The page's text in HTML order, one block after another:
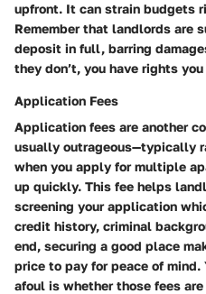
upfront. It can strain budgets
Remember that landlords are
deposit in full, barring
they don’t, you have rights
Application Fees
Application fees are another
usually outrageous—typically
when you apply for multiple
up quickly. This fee helps
screening your application
credit history, criminal
end, securing a good place
price to pay for peace of
afoul is whether those fees